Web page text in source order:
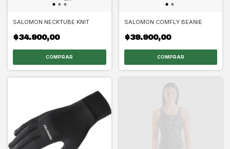
SALOMON NECKTUBE KNIT
$34.900,00
COMPRAR
SALOMON COMFLY BEANIE
$39.900,00
COMPRAR